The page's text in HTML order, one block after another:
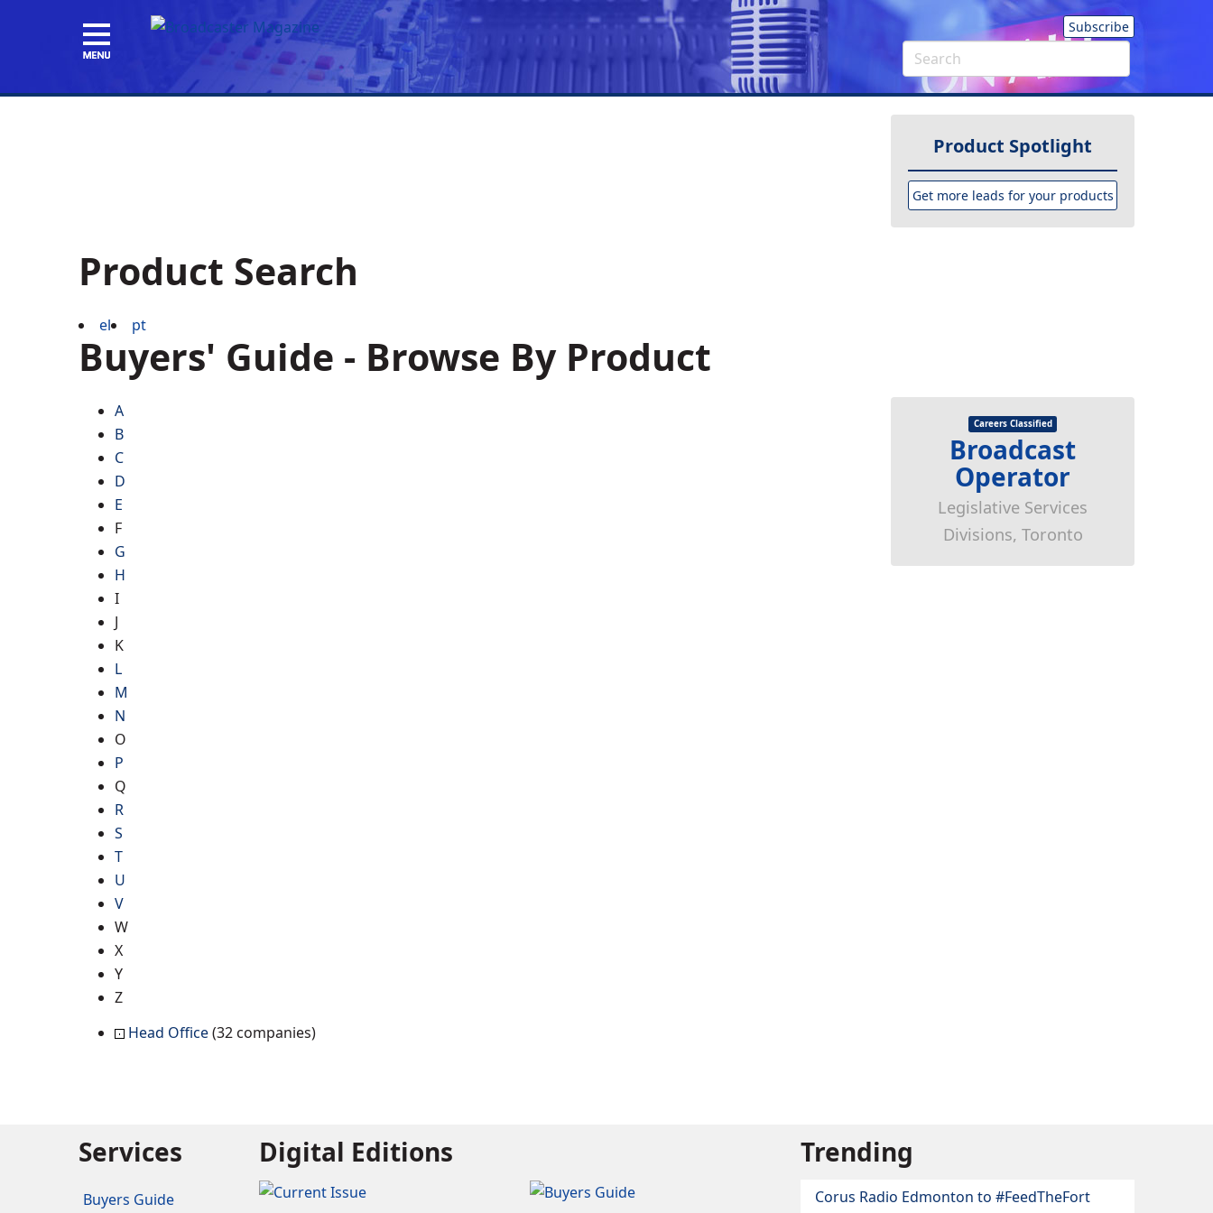
Subscribe
Product Spotlight
Get more leads for your products
Product Search
el pt
Buyers' Guide - Browse By Product
A
B
C
D
E
F
G
H
I
J
K
L
M
N
O
P
Q
R
S
T
U
V
W
X
Y
Z
Head Office(32 companies)
Careers Classified
Broadcast
Operator
Legislative Services
Divisions, Toronto
Services
Buyers Guide
Digital Editions Trending
Corus Radio Edmonton to #FeedTheFort